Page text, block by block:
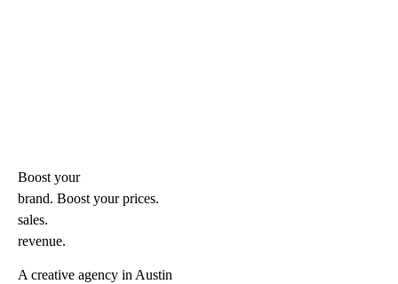
Boost your
brand. Boost yourprices.
sales.
revenue.
A creative agency in Austin